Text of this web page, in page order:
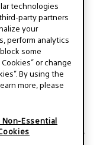
WGA is an
for the TV series
technologies
party partners
your
perform analytics
some
or change
By using the
more, please
Essential